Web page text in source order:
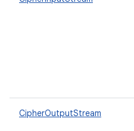
CipherOutputStream